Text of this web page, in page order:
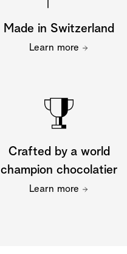
Made in Switzerland
Learn more
Crafted by a world
champion chocolatier
Learn more